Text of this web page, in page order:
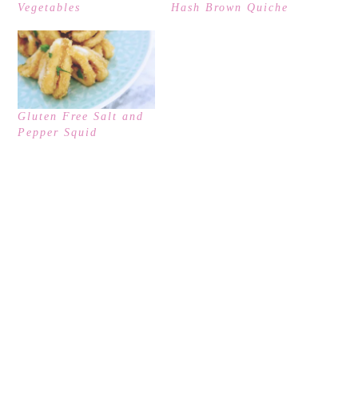
Vegetables
Hash Brown Quiche
Gluten Free Salt and
Pepper Squid